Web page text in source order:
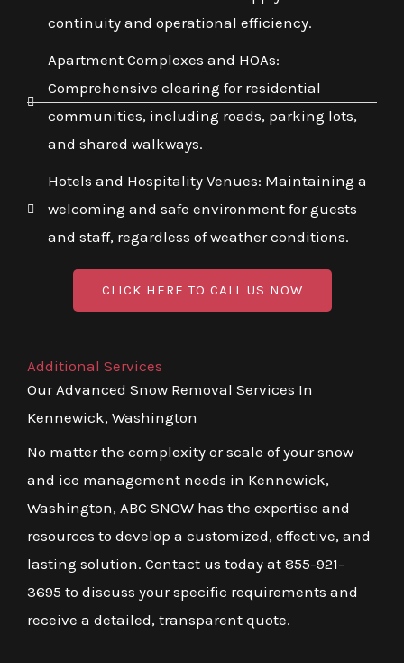
continuity and operational efficiency.
Apartment Complexes and HOAs:
Comprehensive clearing for residential
communities, including roads, parking lots,
and shared walkways.
Hotels and Hospitality Venues: Maintaining a
welcoming and safe environment for guests
and staff, regardless of weather conditions.
CLICK HERE TO CALL US NOW
Additional Services
Our Advanced Snow Removal Services In
Kennewick, Washington
No matter the complexity or scale of your snow
and ice management needs in Kennewick,
Washington, ABC SNOW has the expertise and
resources to develop a customized, effective, and
lasting solution. Contact us today at 855-921-
3695 to discuss your specific requirements and
receive a detailed, transparent quote.